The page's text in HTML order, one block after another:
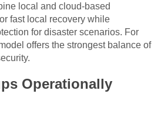
local and cloud-based
fast local recovery while
for disaster scenarios. For
offers the strongest balance of
Operationally